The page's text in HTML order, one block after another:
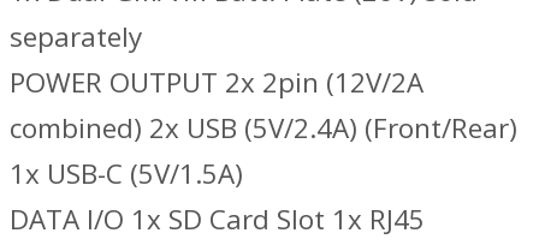
separately
POWER OUTPUT 2x 2pin (12V/2A
combined) 2x USB (5V/2.4A) (Front/Rear)
1x USB-C (5V/1.5A)
DATA I/O 1x SD Card Slot 1x RJ45